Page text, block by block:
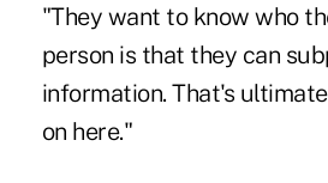
"They want to know who
person is that they can
information. That's
on here."